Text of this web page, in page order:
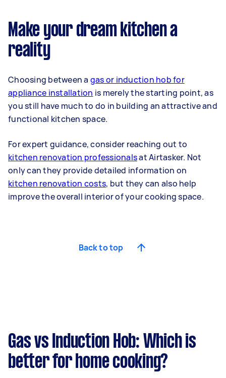
Make your dream kitchen a
reality
Choosing between a gas or induction hob for
appliance installation is merely the starting point, as
you still have much to do in building an attractive and
functional kitchen space.
For expert guidance, consider reaching out to
kitchen renovation professionalsat Airtasker. Not
only can they provide detailed information on
kitchen renovation costs, but they can also help
improve the overall interior of your cooking space.
Back to top
Gas vs Induction Hob: Which is
better for home cooking?